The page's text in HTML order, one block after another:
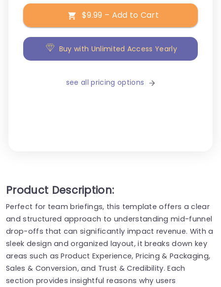
$9.99 – Add to Cart
Buy with Unlimited Access Yearly
see all pricing options
Product Description:
Perfect for team briefings, this template offers a clear
and structured approach to understanding mid-funnel
drop-offs that can significantly impact revenue. With a
sleek design and organized layout, it breaks down key
areas such as Product Experience, Pricing & Packaging,
Sales & Conversion, and Trust & Credibility. Each
section provides insightful reasons why users